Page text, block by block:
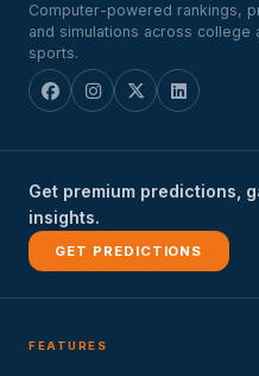
Computer-powered rankings,
and simulations across college
sports.
Get premium predictions,
insights.
GET PREDICTIONS
FEATURES